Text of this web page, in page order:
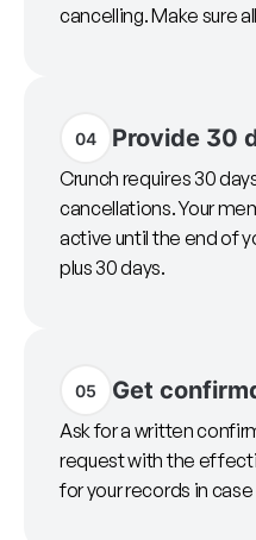
cancelling. Make sure
04 Provide 30
Crunch requires 30
cancellations. Your
active until the end of
plus 30 days.
05 Get
Ask for a written
request with the
for your records in